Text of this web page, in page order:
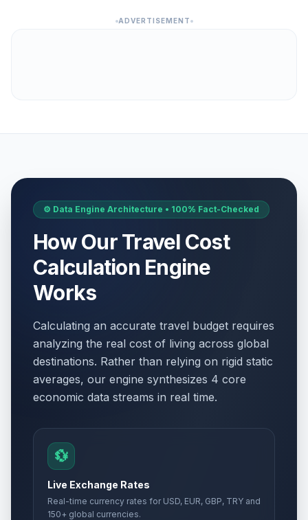
ADVERTISEMENT
⚙️ Data Engine Architecture • 100% Fact-Checked
How Our Travel Cost
Calculation Engine
Works
Calculating an accurate travel budget requires
analyzing the real cost of living across global
destinations. Rather than relying on rigid static
averages, our engine synthesizes 4 core
economic data streams in real time.
💱
Live Exchange Rates
Real-time currency rates for USD, EUR, GBP, TRY and
150+ global currencies.